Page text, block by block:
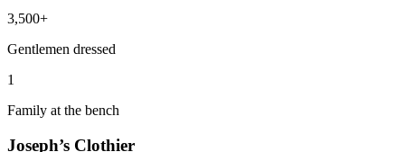
3,500+
Gentlemen dressed
1
Family at the bench
Joseph’s Clothier